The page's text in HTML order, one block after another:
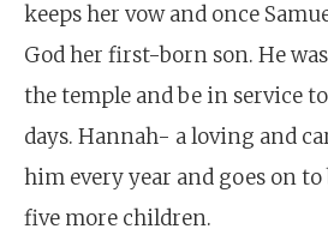
keeps her vow and once
God her first-born son. He
the temple and be in service
days. Hannah- a loving and
him every year and goes on to
five more children.